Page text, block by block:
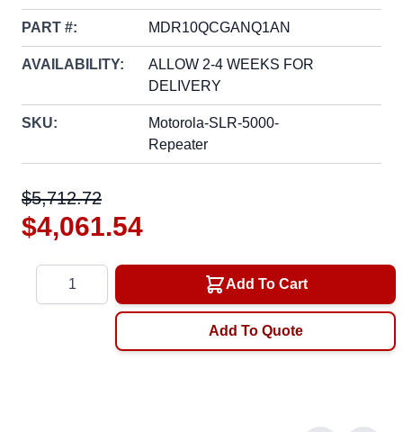
PART #: MDR10QCGANQ1AN
AVAILABILITY:
ALLOW 2-4 WEEKS FOR
DELIVERY
SKU:
Motorola-SLR-5000-
Repeater
$5,712.72
$4,061.54
Add To Cart
Add To Quote